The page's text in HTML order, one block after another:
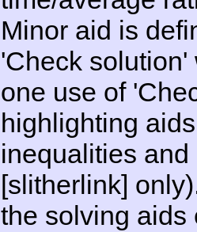
Minor aid is
'Check
one use of
highlighting
inequalities
[slitherlink]
the solving aids